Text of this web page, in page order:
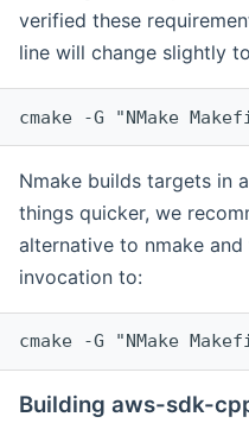
verified these
line will change slightly
cmake -G "NMake
Nmake builds targets in
things quicker, we
alternative to nmake
invocation to:
cmake -G "NMake
Building aws-sdk-